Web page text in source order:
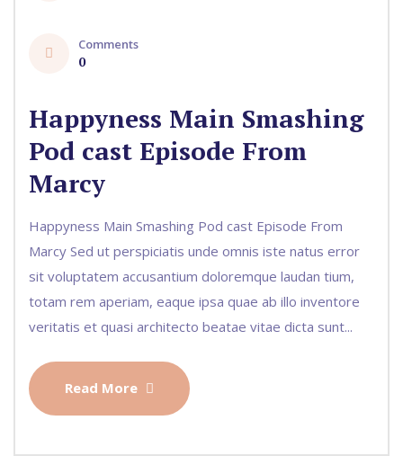
Comments
0
Happyness Main Smashing
Pod cast Episode From
Marcy
Happyness Main Smashing Pod cast Episode From
Marcy Sed ut perspiciatis unde omnis iste natus error
sit voluptatem accusantium doloremque laudan tium,
totam rem aperiam, eaque ipsa quae ab illo inventore
veritatis et quasi architecto beatae vitae dicta sunt...
Read More